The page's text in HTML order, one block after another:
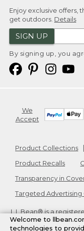
Enjoy exclusive offers,
get outdoors. Details
SIGN UP
By signing up, you
We
Accept
Product Collections
Product Recalls
Transparency in
Targeted Advertising
L.L.Bean® is a
Copyright2026.
Welcome to
technologies to